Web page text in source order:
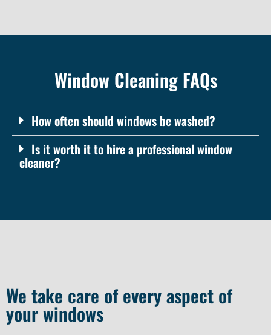
Window Cleaning FAQs
How often should windows be washed?
Is it worth it to hire a professional window
cleaner?
We take care of every aspect of
your windows